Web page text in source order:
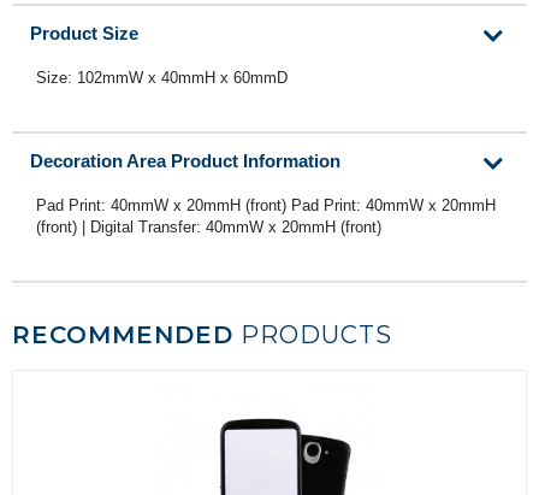
Product Size
Size: 102mmW x 40mmH x 60mmD
Decoration Area Product Information
Pad Print: 40mmW x 20mmH (front) Pad Print: 40mmW x 20mmH
(front) | Digital Transfer: 40mmW x 20mmH (front)
RECOMMENDED PRODUCTS